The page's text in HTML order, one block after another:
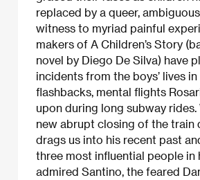
replaced by a queer,
witness to myriad painful
makers of A Children’s Story
novel by Diego De Silva) have
incidents from the boys’ lives
flashbacks, mental flights
upon during long subway rides.
new abrupt closing of the train
drags us into his recent past
three most influential people in
admired Santino, the feared